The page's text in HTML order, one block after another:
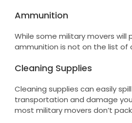
Ammunition
While some military movers will
ammunition is not on the list of
Cleaning Supplies
Cleaning supplies can easily
transportation and damage
most military movers don’t